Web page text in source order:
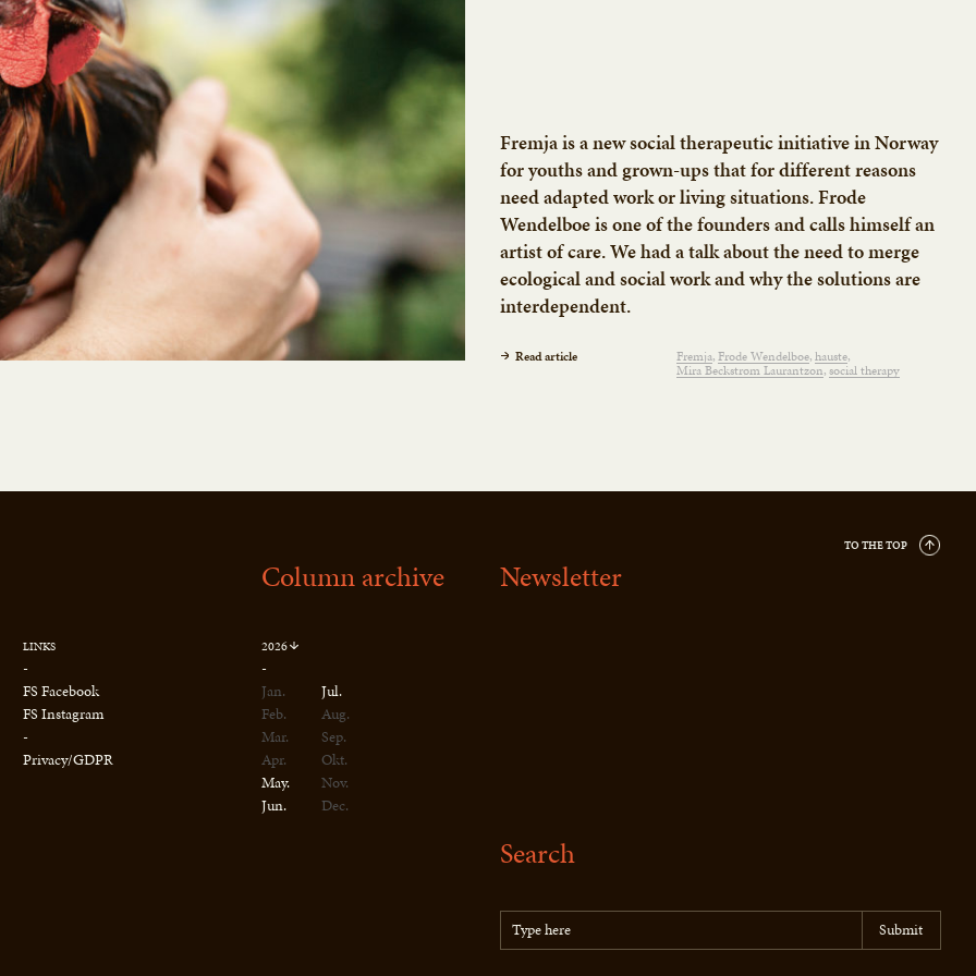
Fremja is a new social therapeutic initiative in Norway
for youths and grown-ups that for different reasons
need adapted work or living situations. Frode
Wendelboe is one of the founders and calls himself an
artist of care. We had a talk about the need to merge
ecological and social work and why the solutions are
interdependent.
Read article Fremja Frode Wendelboe hauste
Mira Beckstrøm Laurantzon social therapy
TO THE TOP
LINKS
-
FS Facebook
FS Instagram
-
Privacy/GDPR
Column archive
2026
-
Jan.
Feb.
Mar.
Apr.
May.
Jun.
Jul.
Aug.
Sep.
Okt.
Nov.
Dec.
Newsletter
Search